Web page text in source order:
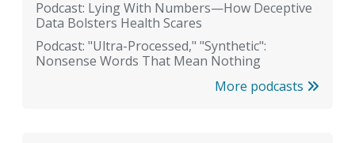
Podcast: Lying With Numbers—How Deceptive
Data Bolsters Health Scares
Podcast: "Ultra-Processed," "Synthetic":
Nonsense Words That Mean Nothing
More podcasts